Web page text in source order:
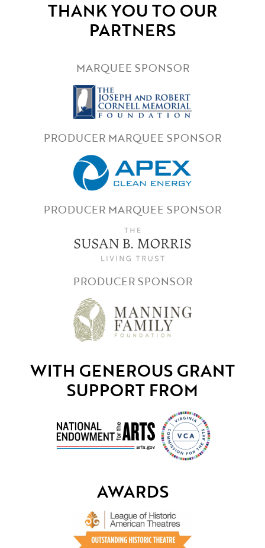
THANK YOU TO OUR
PARTNERS
MARQUEE SPONSOR
PRODUCER MARQUEE SPONSOR
PRODUCER MARQUEE SPONSOR
PRODUCER SPONSOR
WITH GENEROUS GRANT
SUPPORT FROM
AWARDS